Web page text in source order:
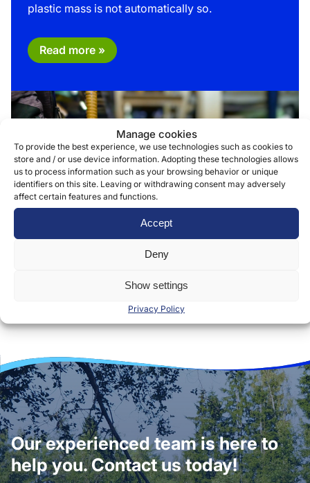
Manage cookies
To provide the best experience, we use technologies such as cookies to
store and / or use device information. Adopting these technologies allows
us to process information such as your browsing behavior or unique
identifiers on this site. Leaving or withdrawing consent may adversely
affect certain features and functions.
Accept
Deny
Show settings
Privacy Policy
plastic mass is not automatically so.
Read more »
Our experienced team is here to
help you. Contact us today!